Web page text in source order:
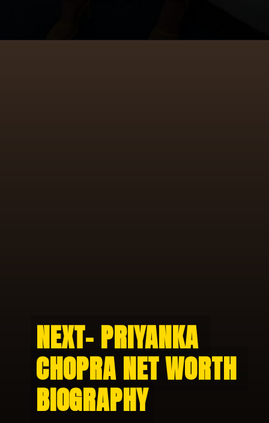
NEXT- PRIYANKA
CHOPRA NET WORTH
BIOGRAPHY
NEXT- PRIYANKA
CHOPRA NET WORTH
BIOGRAPHY